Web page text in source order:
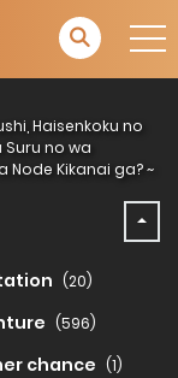
Haisenkoku no
Suru no wa
Kikanai ga? ~
(20)
(596)
chance (1)